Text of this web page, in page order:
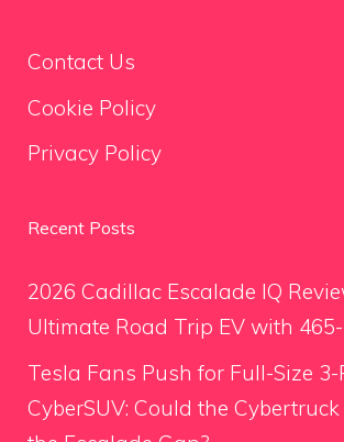
Contact Us
Cookie Policy
Privacy Policy
Recent Posts
2026 Cadillac Escalade IQ
Ultimate Road Trip EV with
Tesla Fans Push for Full-Size
CyberSUV: Could the